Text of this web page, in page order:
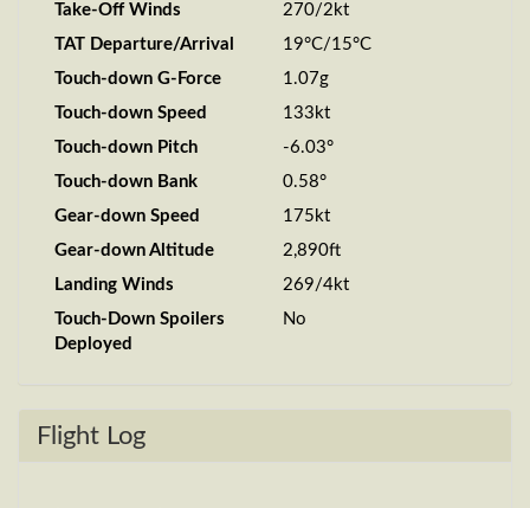
Take-Off Winds
270/2kt
TAT Departure/Arrival
19°C/15°C
Touch-down G-Force
1.07g
Touch-down Speed
133kt
Touch-down Pitch
-6.03°
Touch-down Bank
0.58°
Gear-down Speed
175kt
Gear-down Altitude
2,890ft
Landing Winds
269/4kt
Touch-Down Spoilers
Deployed
No
Flight Log